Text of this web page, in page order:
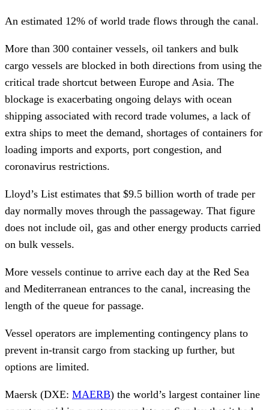
An estimated 12% of world trade flows through the canal.
More than 300 container vessels, oil tankers and bulk
cargo vessels are blocked in both directions from using the
critical trade shortcut between Europe and Asia. The
blockage is exacerbating ongoing delays with ocean
shipping associated with record trade volumes, a lack of
extra ships to meet the demand, shortages of containers for
loading imports and exports, port congestion, and
coronavirus restrictions.
Lloyd’s List estimates that $9.5 billion worth of trade per
day normally moves through the passageway. That figure
does not include oil, gas and other energy products carried
on bulk vessels.
More vessels continue to arrive each day at the Red Sea
and Mediterranean entrances to the canal, increasing the
length of the queue for passage.
Vessel operators are implementing contingency plans to
prevent in-transit cargo from stacking up further, but
options are limited.
Maersk (DXE: MAERB) the world’s largest container line